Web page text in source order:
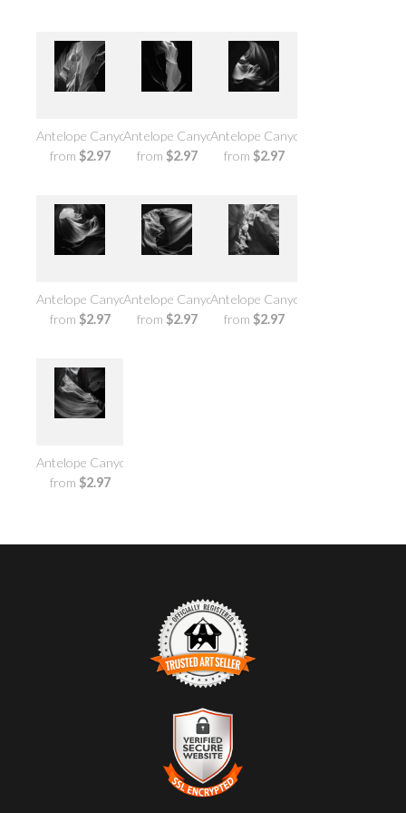
Antelope Canyon No.7
from $2.97
Antelope Canyon No.6
from $2.97
Antelope Canyon No.5
from $2.97
Antelope Canyon No.4
from $2.97
Antelope Canyon No.3
from $2.97
Antelope Canyon No.2
from $2.97
Antelope Canyon No.1
from $2.97
TRUSTED ART SELLER
The presence of this badge signifies that this business has
officially registered with the
Art Storefronts Organization
has an established track record of selling art.
It also means that buyers can trust that they are buying from a